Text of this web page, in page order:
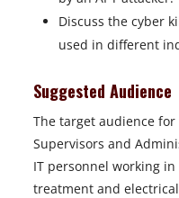
Discuss the cyber
used in different
Suggested Audience
The target audience
Supervisors and
IT personnel working in
treatment and